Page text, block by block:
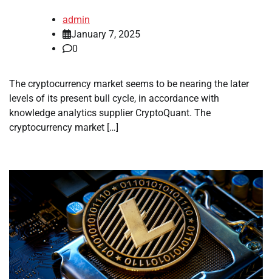
admin
January 7, 2025
0
The cryptocurrency market seems to be nearing the later
levels of its present bull cycle, in accordance with
knowledge analytics supplier CryptoQuant. The
cryptocurrency market […]